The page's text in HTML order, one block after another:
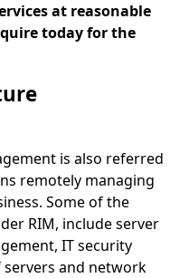
at reasonable
today for the
is also referred
remotely managing
Some of the
RIM, include server
IT security
and network